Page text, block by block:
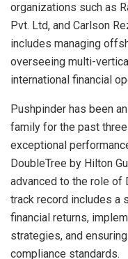
organizations such as
Pvt. Ltd, and Carlson
includes managing
overseeing multi-
international financial
Pushpinder has been
family for the past
exceptional
DoubleTree by Hilton
advanced to the role of
track record includes a
financial returns,
strategies, and
compliance standards.